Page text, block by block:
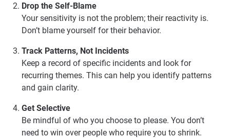
Drop the Self-Blame
Your sensitivity is not the problem; their reactivity is.
Don’t blame yourself for their behavior.
Track Patterns, Not Incidents
Keep a record of specific incidents and look for
recurring themes. This can help you identify patterns
and gain clarity.
Get Selective
Be mindful of who you choose to please. You don’t
need to win over people who require you to shrink.